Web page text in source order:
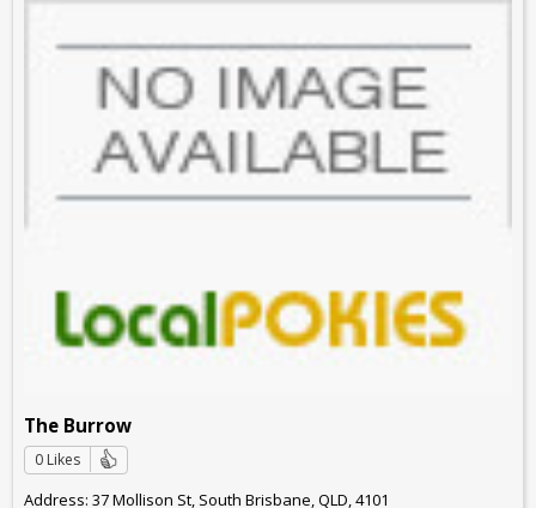
The Burrow
0 Likes
Address: 37 Mollison St, South Brisbane, QLD, 4101